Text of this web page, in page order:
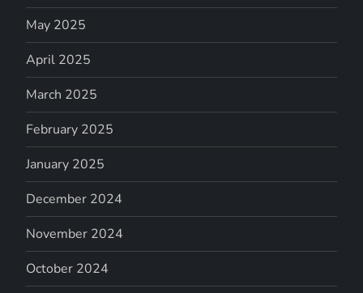
May 2025
April 2025
March 2025
February 2025
January 2025
December 2024
November 2024
October 2024